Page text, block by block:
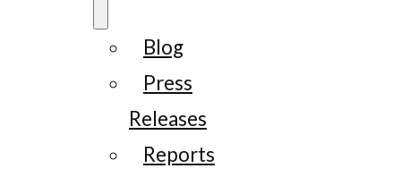
Blog
Press
Releases
Reports